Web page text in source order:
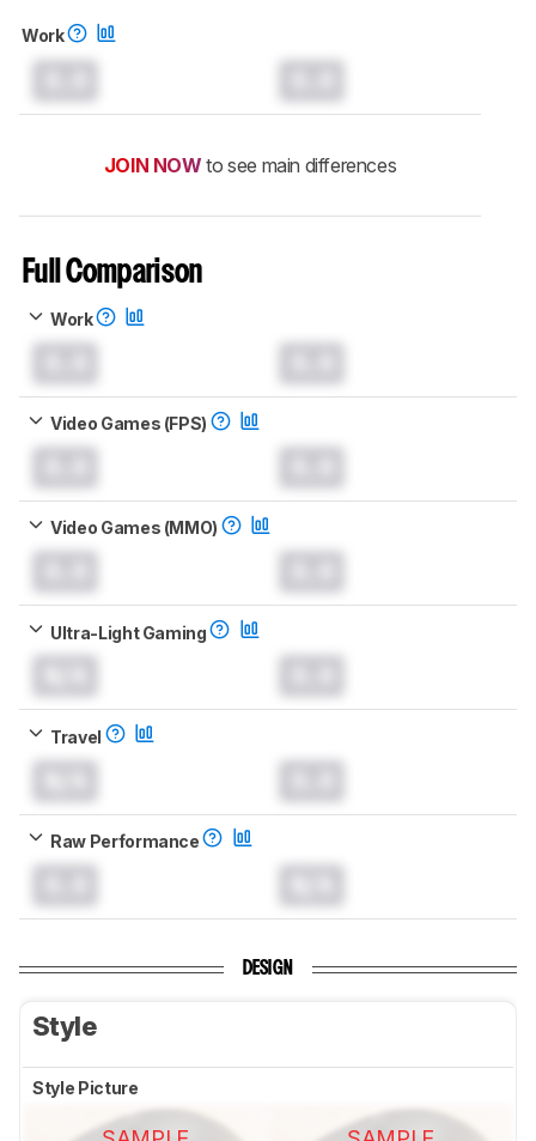
Work
JOIN NOW to see main differences
Full Comparison
Work
Video Games (FPS)
Video Games (MMO)
Ultra-Light Gaming
Travel
Raw Performance
DESIGN
Style
Style Picture